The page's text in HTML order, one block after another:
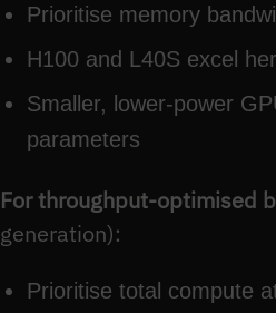
Prioritise memory
H100 and L40S excel
Smaller, lower-power
parameters
For throughput-optimised
generation):
Prioritise total compute